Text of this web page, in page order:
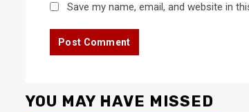
Save my name, email, and website in
YOU MAY HAVE MISSED